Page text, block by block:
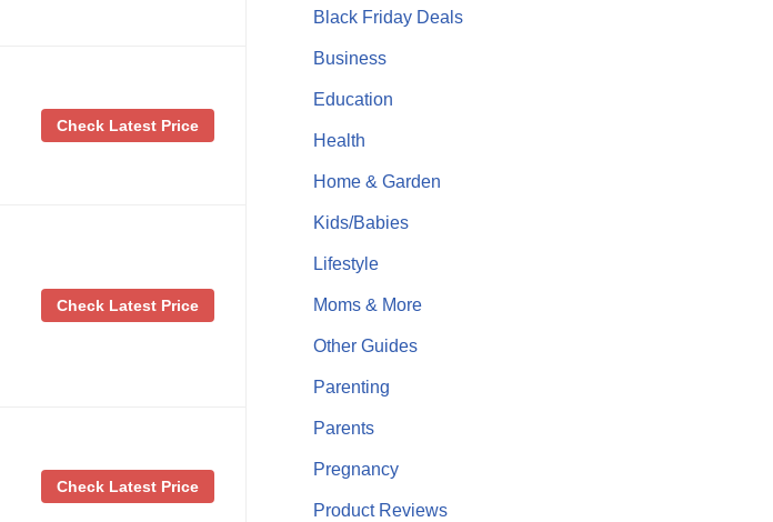
Check Latest Price
Check Latest Price
Check Latest Price
Black Friday Deals
Business
Education
Health
Home & Garden
Kids/Babies
Lifestyle
Moms & More
Other Guides
Parenting
Parents
Pregnancy
Product Reviews